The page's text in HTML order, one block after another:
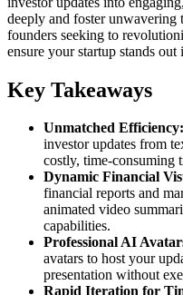
deeply and foster
founders seeking to
ensure your startup stands
Key Takeaways
Unmatched Efficiency:
investor updates from
costly, time-consuming
Dynamic Financial
financial reports and
animated video
capabilities.
Professional AI
avatars to host your
presentation without
Rapid Iteration for